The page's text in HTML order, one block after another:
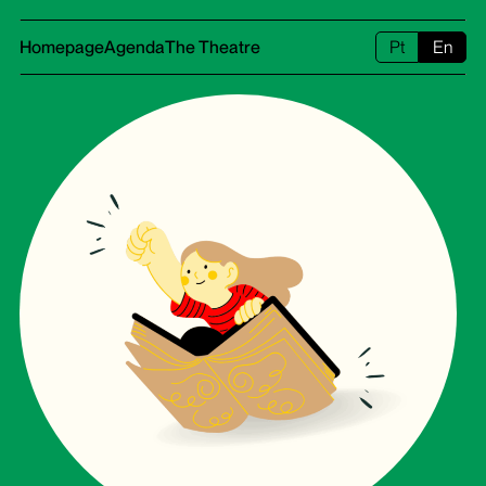
HomepageAgendaThe Theatre Pt En